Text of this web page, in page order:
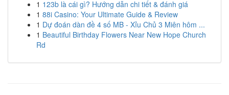
1 123b là cái gì? Hướng dẫn chi tiết & đánh giá
1 88i Casino: Your Ultimate Guide & Review
1 Dự đoán dàn đề 4 số MB - Xỉu Chủ 3 Miên hôm ...
1 Beautiful Birthday Flowers Near New Hope Church
Rd